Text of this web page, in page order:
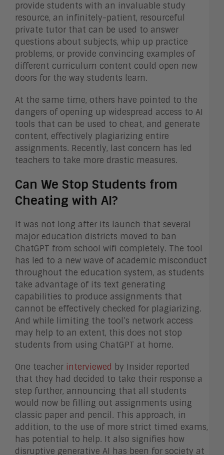
provide students with an invaluable study
resource, an infinitely-patient, resourceful
private tutor that can be used to answer
questions about subjects, whip up practice
problems, or provide convincing examples of
different curriculum content could open new
doors for the way students learn.
At the same time, others have pointed to the
dangers of opening up widespread access to AI
tools that can be used to cheat, and generate
content, effectively plagiarizing entire
assignments. Recently, last concern has led
teachers to take more drastic measures.
Can We Stop Students from
Cheating with AI?
It was not long after its launch that several
major education districts moved to ban
ChatGPT from school wifi completely. The tool
has led to a new wave of academic misconduct
throughout the education system, as students
take advantage of its text generating
capabilities to produce assignments that
cannot be effectively checked for plagiarizing.
And while limiting the tool’s network access
may help to an extent, this does not stop
students from using ChatGPT at home.
One teacher interviewed by Insider reported
that they had decided to take their response a
step further, announcing that all students
would now be filling out assignments using
classic paper and pencil. This approach, in
addition, to the use of more strict timed exams,
has potential to help. It also signifies how
disruptive generative AI has been for society at